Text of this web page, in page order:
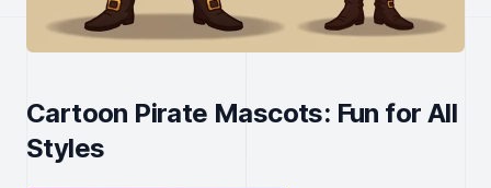
Cartoon Pirate Mascots: Fun for All
Styles